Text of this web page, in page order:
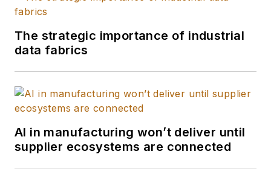
The strategic importance of industrial
data fabrics
AI in manufacturing won’t deliver until
supplier ecosystems are connected